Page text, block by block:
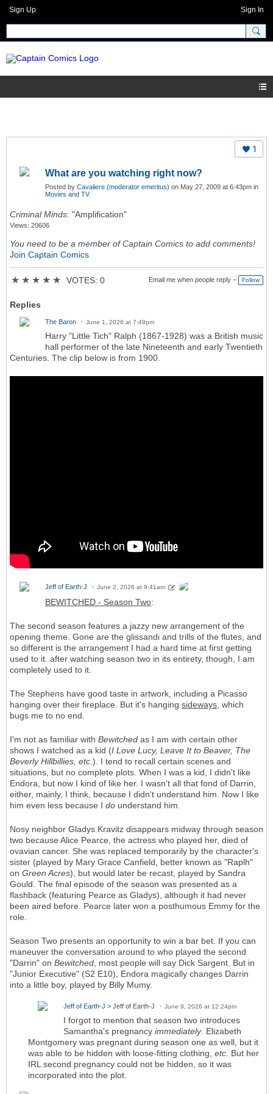
Sign Up Sign In
1
What are you watching right now?
Posted by Cavaliere (moderator emeritus) on May 27, 2009 at 6:43pm in
Movies and TV
Criminal Minds: "Amplification"
Views: 20606
You need to be a member of Captain Comics to add comments!
Join Captain Comics
★ ★ ★ ★ ★ VOTES: 0 Email me when people reply – Follow
Replies
The Baron June 1, 2026 at 7:49pm
Harry "Little Tich" Ralph (1867-1928) was a British music
hall performer of the late Nineteenth and early Twentieth
Centuries. The clip below is from 1900.
Jeff of Earth-J June 2, 2026 at 9:41am
BEWITCHED - Season Two:
The second season features a jazzy new arrangement of the
opening theme. Gone are the glissandi and trills of the flutes, and
so different is the arrangement I had a hard time at first getting
used to it. after watching season two in its entirety, though, I am
completely used to it.
The Stephens have good taste in artwork, including a Picasso
hanging over their fireplace. But it's hanging sideways , which
bugs me to no end.
I'm not as familiar with Bewitched as I am with certain other
shows I watched as a kid (I Love Lucy, Leave It to Beaver, The
Beverly Hillbillies, etc .). I tend to recall certain scenes and
situations, but no complete plots. When I was a kid, I didn't like
Endora, but now I kind of like her. I wasn't all that fond of Darrin,
either, mainly, I think, because I didn't understand him. Now I like
him even less because I do understand him.
Nosy neighbor Gladys Kravitz disappears midway through season
two because Alice Pearce, the actress who played her, died of
ovavian cancer. She was replaced temporarily by the character's
sister (played by Mary Grace Canfield, better known as "Raplh"
on Green Acres), but would later be recast, played by Sandra
Gould. The final episode of the season was presented as a
flashback (featuring Pearce as Gladys), although it had never
been aired before. Pearce later won a posthumous Emmy for the
role.
Season Two presents an opportunity to win a bar bet. If you can
maneuver the conversation around to who played the second
"Darrin" on Bewitched , most people will say Dick Sargent. But in
"Junior Executive" (S2 E10), Endora magically changes Darrin
into a little boy, played by Billy Mumy.
Jeff of Earth-J > Jeff of Earth-J June 9, 2026 at 12:24pm
I forgot to mention that season two introduces
Samantha's pregnancy immediately. Elizabeth
Montgomery was pregnant during season one as well, but it
was able to be hidden with loose-fitting clothing, etc . But her
IRL second pregnancy could not be hidden, so it was
incorporated into the plot.